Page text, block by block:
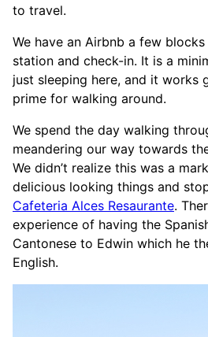
to travel.
We have an Airbnb a few
station and check-in. It is a
just sleeping here, and it works
prime for walking around.
We spend the day walking
meandering our way towards
We didn’t realize this was a
delicious looking things and
Cafeteria Alces Resaurante.
experience of having the
Cantonese to Edwin which he
English.